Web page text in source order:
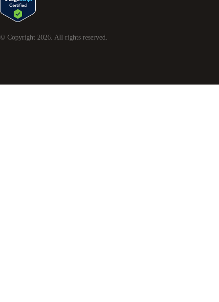
© Copyright 2026 . All rights reserved.